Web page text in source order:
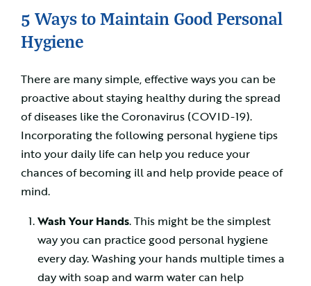
5 Ways to Maintain Good Personal
Hygiene
There are many simple, effective ways you can be
proactive about staying healthy during the spread
of diseases like the Coronavirus (COVID-19).
Incorporating the following personal hygiene tips
into your daily life can help you reduce your
chances of becoming ill and help provide peace of
mind.
Wash Your Hands. This might be the simplest
way you can practice good personal hygiene
every day. Washing your hands multiple times a
day with soap and warm water can help